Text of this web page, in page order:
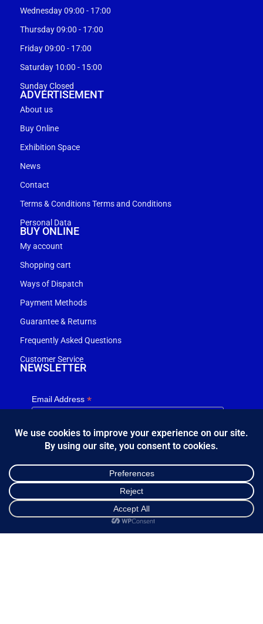
Wednesday 09:00 - 17:00
Thursday 09:00 - 17:00
Friday 09:00 - 17:00
Saturday 10:00 - 15:00
Sunday Closed
ADVERTISEMENT
About us
Buy Online
Exhibition Space
News
Contact
Terms & Conditions Terms and Conditions
Personal Data
BUY ONLINE
My account
Shopping cart
Ways of Dispatch
Payment Methods
Guarantee & Returns
Frequently Asked Questions
Customer Service
NEWSLETTER
Email Address *